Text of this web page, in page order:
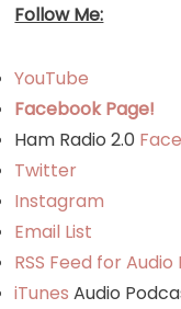
Follow Me:
YouTube
Facebook Page!
Ham Radio 2.0
Twitter
Instagram
Email List
RSS Feed for
iTunesAudio